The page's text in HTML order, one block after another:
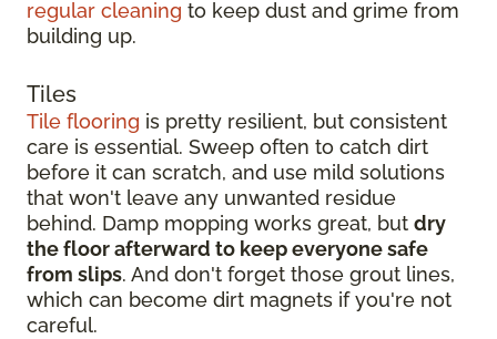
regular cleaning to keep dust and grime from
building up.
Tiles
Tile flooring is pretty resilient, but consistent
care is essential. Sweep often to catch dirt
before it can scratch, and use mild solutions
that won't leave any unwanted residue
behind. Damp mopping works great, but dry
the floor afterward to keep everyone safe
from slips. And don't forget those grout lines,
which can become dirt magnets if you're not
careful.